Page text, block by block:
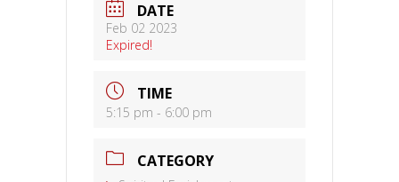
DATE
Feb 02 2023
Expired!
TIME
5:15 pm - 6:00 pm
CATEGORY